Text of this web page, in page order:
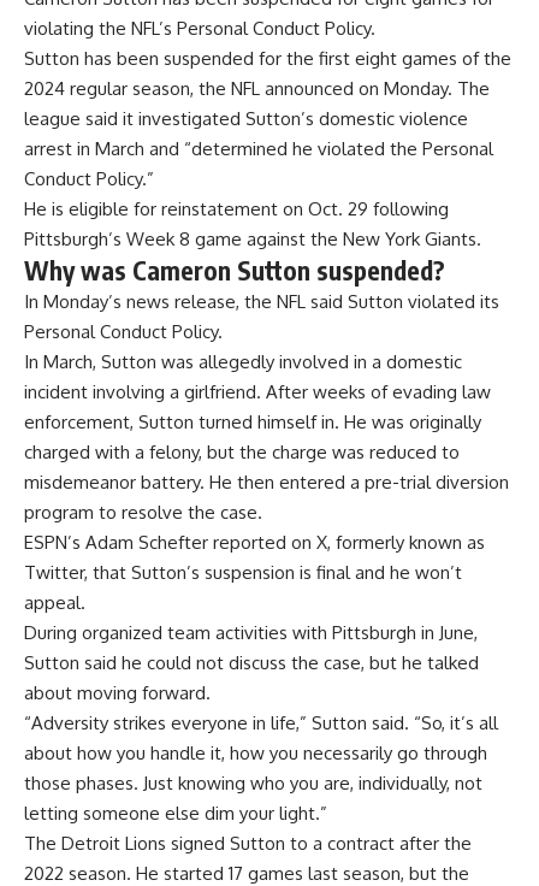
violating the NFL’s Personal Conduct Policy.
Sutton has been suspended for the first eight games of the
2024 regular season, the NFL announced on Monday. The
league said it investigated Sutton’s domestic violence
arrest in March and “determined he violated the Personal
Conduct Policy.”
He is eligible for reinstatement on Oct. 29 following
Pittsburgh’s Week 8 game against the New York Giants.
Why was Cameron Sutton suspended?
In Monday’s news release, the NFL said Sutton violated its
Personal Conduct Policy.
In March, Sutton was allegedly involved in a domestic
incident involving a girlfriend. After weeks of evading law
enforcement, Sutton turned himself in. He was originally
charged with a felony, but the charge was reduced to
misdemeanor battery. He then entered a pre-trial diversion
program to resolve the case.
ESPN’s Adam Schefter reported on X, formerly known as
Twitter, that Sutton’s suspension is finaland he won’t
appeal.
During organized team activities with Pittsburgh in June,
Sutton said he could not discuss the case, but he talked
about moving forward.
“Adversity strikes everyone in life,” Sutton said. “So, it’s all
about how you handle it, how you necessarily go through
those phases. Just knowing who you are, individually, not
letting someone else dim your light.”
The Detroit Lions signed Sutton to a contract after the
2022 season. He started 17 games last season, but the